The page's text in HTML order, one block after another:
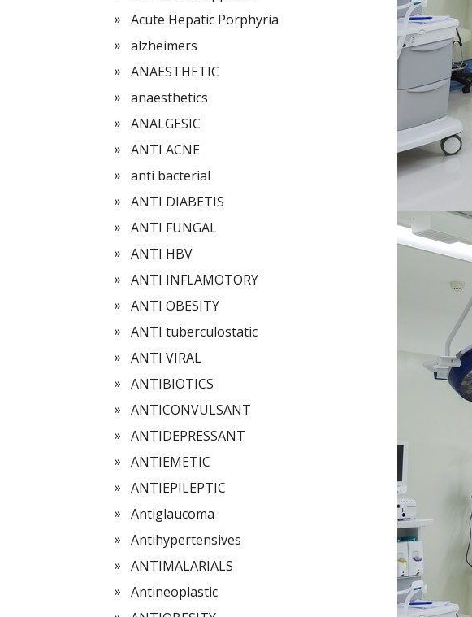
Acute Hepatic Porphyria
alzheimers
ANAESTHETIC
anaesthetics
ANALGESIC
ANTI ACNE
anti bacterial
ANTI DIABETIS
ANTI FUNGAL
ANTI HBV
ANTI INFLAMOTORY
ANTI OBESITY
ANTI tuberculostatic
ANTI VIRAL
ANTIBIOTICS
ANTICONVULSANT
ANTIDEPRESSANT
ANTIEMETIC
ANTIEPILEPTIC
Antiglaucoma
Antihypertensives
ANTIMALARIALS
Antineoplastic